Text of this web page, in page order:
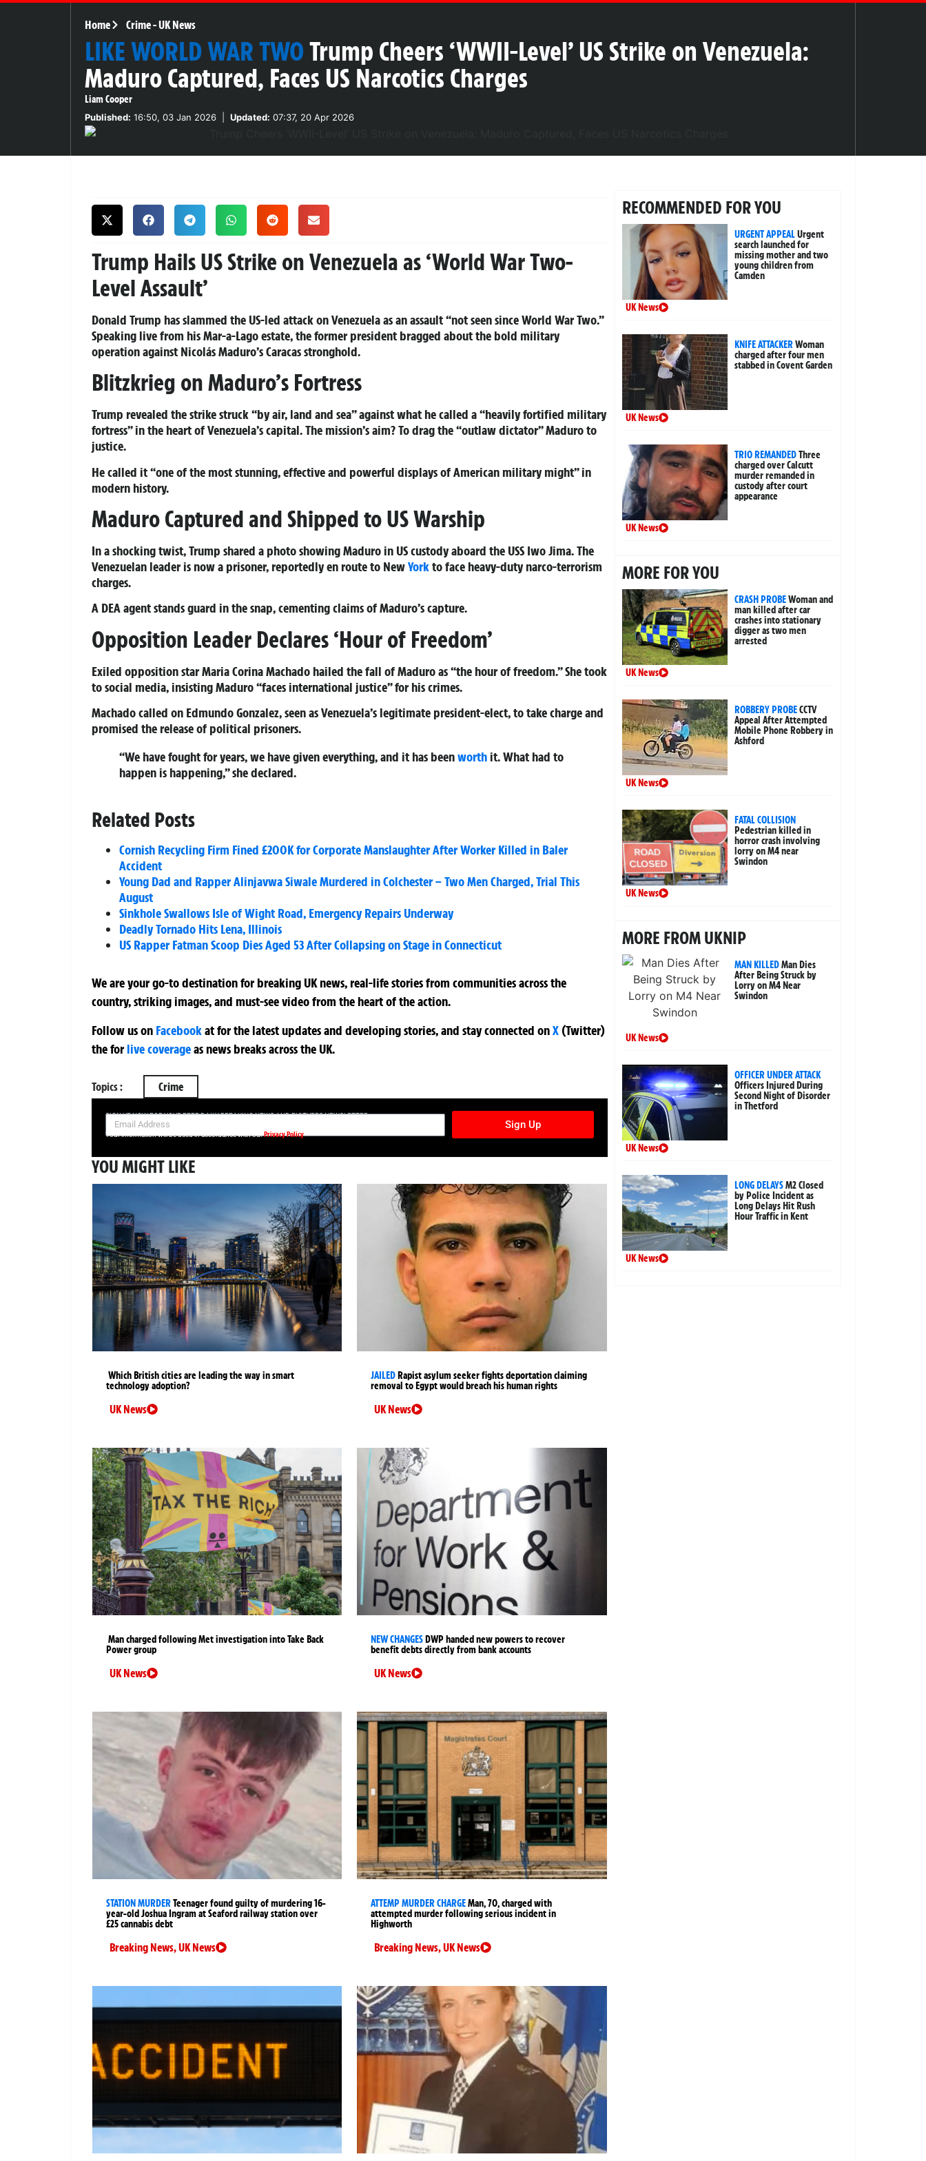
Home Crime-UK News
LIKE WORLD WAR TWOTrump Cheers ‘WWII-Level’ US Strike on Venezuela:
Maduro Captured, Faces US Narcotics Charges
Liam Cooper
Published: 16:50, 03 Jan 2026 Updated: 07:37, 20 Apr 2026
Trump Hails US Strike on Venezuela as ‘World War Two-
Level Assault’
Donald Trump has slammed the US-led attack on Venezuela as an assault “not seen since World War Two.”
Speaking live from his Mar-a-Lago estate, the former president bragged about the bold military
operation against Nicolás Maduro’s Caracas stronghold.
Blitzkrieg on Maduro’s Fortress
Trump revealed the strike struck “by air, land and sea” against what he called a “heavily fortified military
fortress” in the heart of Venezuela’s capital. The mission’s aim? To drag the “outlaw dictator” Maduro to
justice.
He called it “one of the most stunning, effective and powerful displays of American military might” in
modern history.
Maduro Captured and Shipped to US Warship
In a shocking twist, Trump shared a photo showing Maduro in US custody aboard the USS Iwo Jima. The
Venezuelan leader is now a prisoner, reportedly en route to NewYorkto face heavy-duty narco-terrorism
charges.
A DEA agent stands guard in the snap, cementing claims of Maduro’s capture.
Opposition Leader Declares ‘Hour of Freedom’
Exiled opposition star Maria Corina Machado hailed the fall of Maduro as “the hour of freedom.” She took
to social media, insisting Maduro “faces international justice” for his crimes.
Machado called on Edmundo Gonzalez, seen as Venezuela’s legitimate president-elect, to take charge and
promised the release of political prisoners.
“We have fought for years, we have given everything, and it has beenworthit. What had to
happen is happening,” she declared.
Related Posts
Cornish Recycling Firm Fined £200K for Corporate Manslaughter After Worker Killed in Baler
Accident
Young Dad and Rapper Alinjavwa Siwale Murdered in Colchester – Two Men Charged, Trial This
August
Sinkhole Swallows Isle of Wight Road, Emergency Repairs Underway
Deadly Tornado Hits Lena, Illinois
US Rapper Fatman Scoop Dies Aged 53 After Collapsing on Stage in Connecticut
We are your go-to destination for breaking UK news, real-life stories from communities across the
country, striking images, and must-see video from the heart of the action.
Follow us on Facebookatfor the latest updates and developing stories, and stay connected onX (Twitter)
theforlive coverageas news breaks across the UK.
Topics : Crime
SIGN UP NOW FOR YOUR FREE DAILY BREAKING NEWS AND PICTURES NEWSLETTER
Sign Up
Your information will be used in accordance with ourPrivacy Policy
YOU MIGHT LIKE
Which British cities are leading the way in smart
technology adoption?
UK News
JAILEDRapist asylum seeker fights deportation claiming
removal to Egypt would breach his human rights
UK News
Man charged following Met investigation into Take Back
Power group
UK News
NEW CHANGESDWP handed new powers to recover
benefit debts directly from bank accounts
UK News
STATION MURDERTeenager found guilty of murdering 16-
year-old Joshua Ingram at Seaford railway station over
£25 cannabis debt
Breaking News,UK News
ATTEMP MURDER CHARGEMan, 70, charged with
attempted murder following serious incident in
Highworth
Breaking News,UK News
RECOMMENDED FOR YOU
URGENT APPEALUrgent
search launched for
missing mother and two
young children from
Camden
UK News
KNIFE ATTACKERWoman
charged after four men
stabbed in Covent Garden
UK News
TRIO REMANDEDThree
charged over Calcutt
murder remanded in
custody after court
appearance
UK News
MORE FOR YOU
CRASH PROBEWoman and
man killed after car
crashes into stationary
digger as two men
arrested
UK News
ROBBERY PROBECCTV
Appeal After Attempted
Mobile Phone Robbery in
Ashford
UK News
FATAL COLLISION
Pedestrian killed in
horror crash involving
lorry on M4 near
Swindon
UK News
MORE FROM UKNIP
MAN KILLEDMan Dies
After Being Struck by
Lorry on M4 Near
Swindon
UK News
OFFICER UNDER ATTACK
Officers Injured During
Second Night of Disorder
in Thetford
UK News
LONG DELAYSM2 Closed
by Police Incident as
Long Delays Hit Rush
Hour Traffic in Kent
UK News